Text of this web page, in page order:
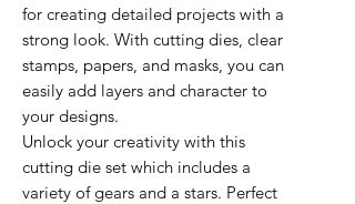
for creating detailed projects with a
strong look. With cutting dies, clear
stamps, papers, and masks, you can
easily add layers and character to
your designs.
Unlock your creativity with this
cutting die set which includes a
variety of gears and a stars. Perfect